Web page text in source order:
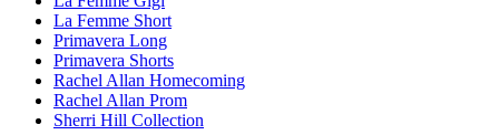
La Femme Short
Primavera Long
Primavera Shorts
Rachel Allan Homecoming
Rachel Allan Prom
Sherri Hill Collection